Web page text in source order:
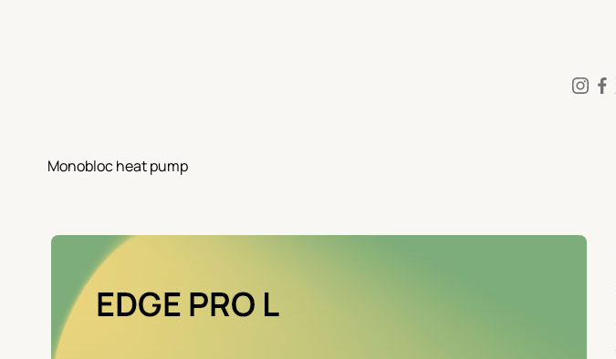
Monobloc heat pump